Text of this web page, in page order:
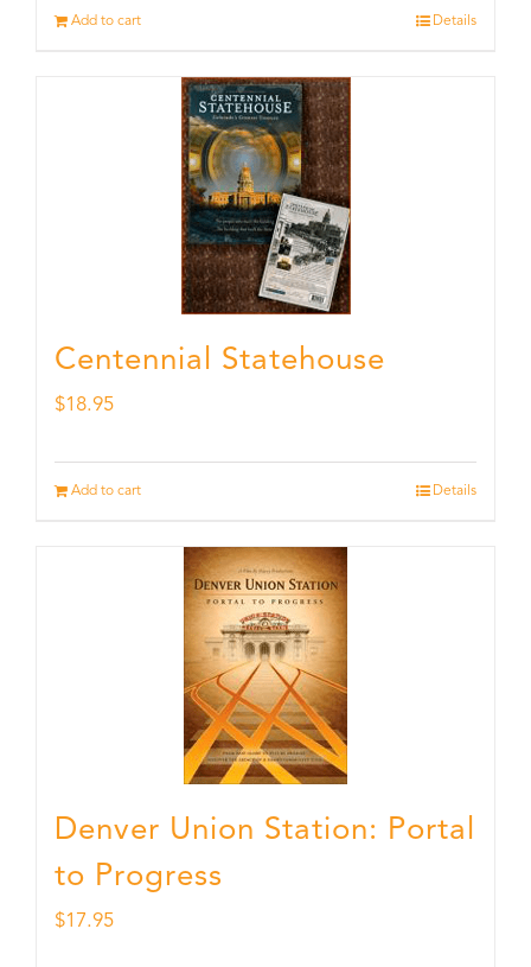
Add to cart Details
Centennial Statehouse
$18.95
Add to cart Details
Denver Union Station: Portal
to Progress
$17.95